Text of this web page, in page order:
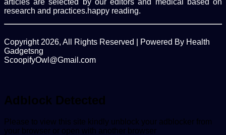
research and practices.happy reading.
Copyright 2026, All Rights Reserved | Powered By Health
Gadgetsng
ScoopifyOwl@Gmail.com
top
button
Adblock Detected
Please to view this site kindly unblock your adblocker from
your browser or open with another browser